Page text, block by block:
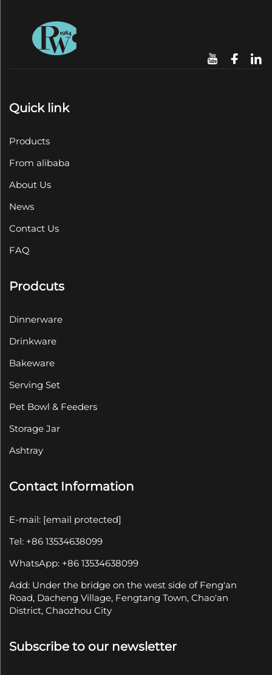
Quick link
Products
From alibaba
About Us
News
Contact Us
FAQ
Prodcuts
Dinnerware
Drinkware
Bakeware
Serving Set
Pet Bowl & Feeders
Storage Jar
Ashtray
Contact Information
E-mail: [email protected]
Tel: +86 13534638099
WhatsApp: +86 13534638099
Add: Under the bridge on the west side of Feng'an
Road, Dacheng Village, Fengtang Town, Chao'an
District, Chaozhou City
Subscribe to our newsletter